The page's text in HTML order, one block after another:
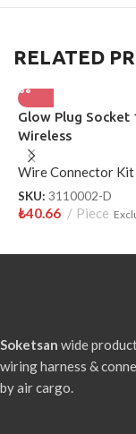
RELATED
Glow Plug Socket
Wireless
Wire Connector Kit
SKU: 3110002-D
₺40.66 Piece
Soketsan wide
wiring harness &
by air cargo.